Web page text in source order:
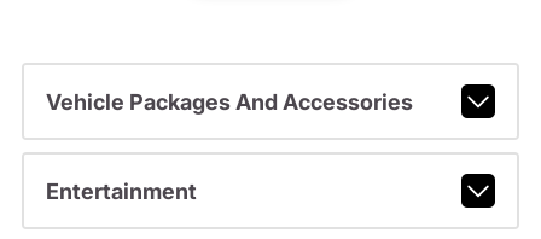
Vehicle Packages And Accessories
Entertainment